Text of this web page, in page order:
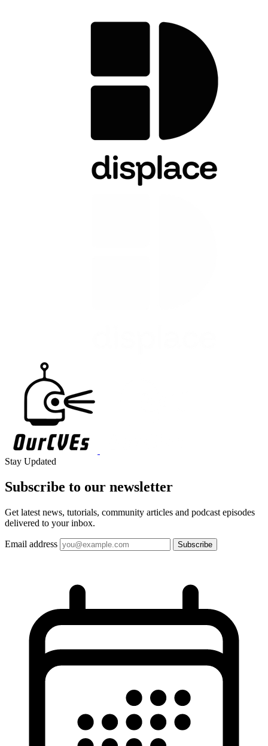
Stay Updated
Subscribe to our newsletter
Get latest news, tutorials, community articles and podcast episodes
delivered to your inbox.
Email address Subscribe